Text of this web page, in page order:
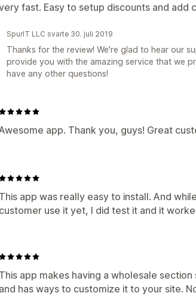
fast. Easy to setup discounts and add
SpurIT LLC svarte 30. juli 2019
Thanks for the review! We're glad to hear our
provide you with the amazing service that we
have any other questions!
app. Thank you, guys! Great
This app was really easy to install. And
customer use it yet, I did test it and it
This app makes having a wholesale
and has ways to customize it to your site.